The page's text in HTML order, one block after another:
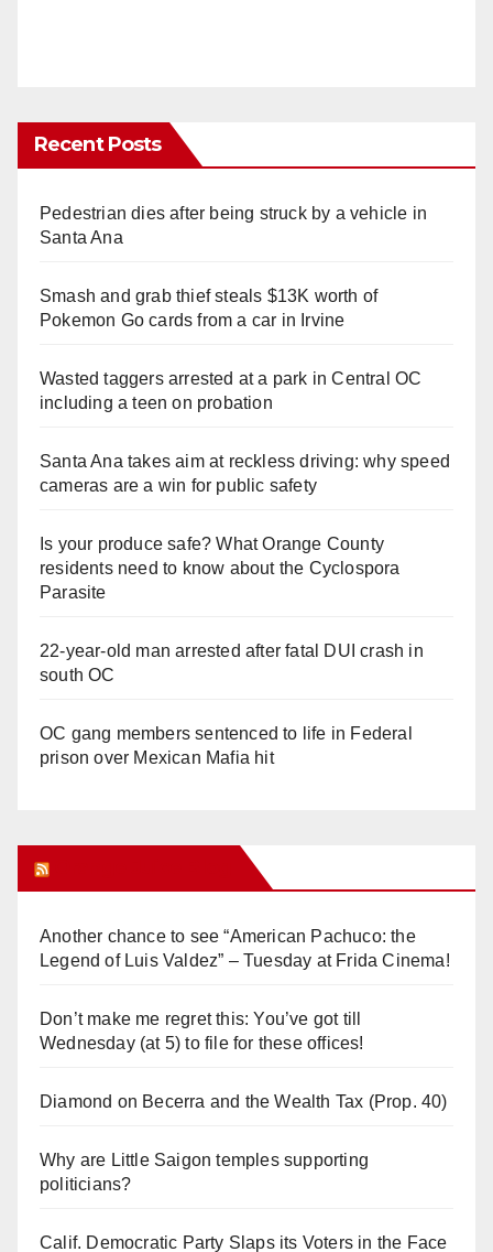
Recent Posts
Pedestrian dies after being struck by a vehicle in
Santa Ana
Smash and grab thief steals $13K worth of
Pokemon Go cards from a car in Irvine
Wasted taggers arrested at a park in Central OC
including a teen on probation
Santa Ana takes aim at reckless driving: why speed
cameras are a win for public safety
Is your produce safe? What Orange County
residents need to know about the Cyclospora
Parasite
22-year-old man arrested after fatal DUI crash in
south OC
OC gang members sentenced to life in Federal
prison over Mexican Mafia hit
Another chance to see “American Pachuco: the
Legend of Luis Valdez” – Tuesday at Frida Cinema!
Don’t make me regret this: You’ve got till
Wednesday (at 5) to file for these offices!
Diamond on Becerra and the Wealth Tax (Prop. 40)
Why are Little Saigon temples supporting
politicians?
Calif. Democratic Party Slaps its Voters in the Face